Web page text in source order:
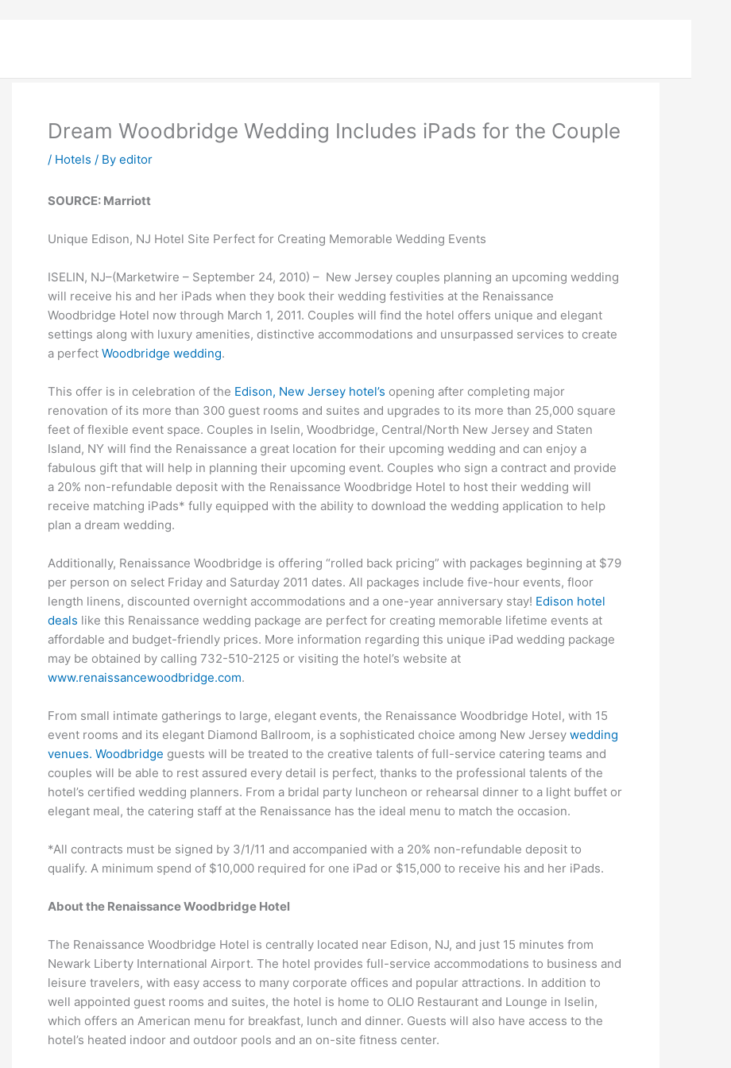
Dream Woodbridge Wedding Includes iPads for the Couple
/ Hotels / Byeditor
SOURCE: Marriott
Unique Edison, NJ Hotel Site Perfect for Creating Memorable Wedding Events
ISELIN, NJ–(Marketwire – September 24, 2010) – New Jersey couples planning an upcoming wedding
will receive his and her iPads when they book their wedding festivities at the Renaissance
Woodbridge Hotel now through March 1, 2011. Couples will find the hotel offers unique and elegant
settings along with luxury amenities, distinctive accommodations and unsurpassed services to create
a perfectWoodbridge wedding.
This offer is in celebration of the Edison, New Jersey hotel’s opening after completing major
renovation of its more than 300 guest rooms and suites and upgrades to its more than 25,000 square
feet of flexible event space. Couples in Iselin, Woodbridge, Central/North New Jersey and Staten
Island, NY will find the Renaissance a great location for their upcoming wedding and can enjoy a
fabulous gift that will help in planning their upcoming event. Couples who sign a contract and provide
a 20% non-refundable deposit with the Renaissance Woodbridge Hotel to host their wedding will
receive matching iPads* fully equipped with the ability to download the wedding application to help
plan a dream wedding.
Additionally, Renaissance Woodbridge is offering “rolled back pricing” with packages beginning at $79
per person on select Friday and Saturday 2011 dates. All packages include five-hour events, floor
length linens, discounted overnight accommodations and a one-year anniversary stay! Edison hotel
deals like this Renaissance wedding package are perfect for creating memorable lifetime events at
affordable and budget-friendly prices. More information regarding this unique iPad wedding package
may be obtained by calling 732-510-2125 or visiting the hotel’s website at
www.renaissancewoodbridge.com.
From small intimate gatherings to large, elegant events, the Renaissance Woodbridge Hotel, with 15
event rooms and its elegant Diamond Ballroom, is a sophisticated choice among New Jerseywedding
venues. Woodbridge guests will be treated to the creative talents of full-service catering teams and
couples will be able to rest assured every detail is perfect, thanks to the professional talents of the
hotel’s certified wedding planners. From a bridal party luncheon or rehearsal dinner to a light buffet or
elegant meal, the catering staff at the Renaissance has the ideal menu to match the occasion.
*All contracts must be signed by 3/1/11 and accompanied with a 20% non-refundable deposit to
qualify. A minimum spend of $10,000 required for one iPad or $15,000 to receive his and her iPads.
About the Renaissance Woodbridge Hotel
The Renaissance Woodbridge Hotel is centrally located near Edison, NJ, and just 15 minutes from
Newark Liberty International Airport. The hotel provides full-service accommodations to business and
leisure travelers, with easy access to many corporate offices and popular attractions. In addition to
well appointed guest rooms and suites, the hotel is home to OLIO Restaurant and Lounge in Iselin,
which offers an American menu for breakfast, lunch and dinner. Guests will also have access to the
hotel’s heated indoor and outdoor pools and an on-site fitness center.